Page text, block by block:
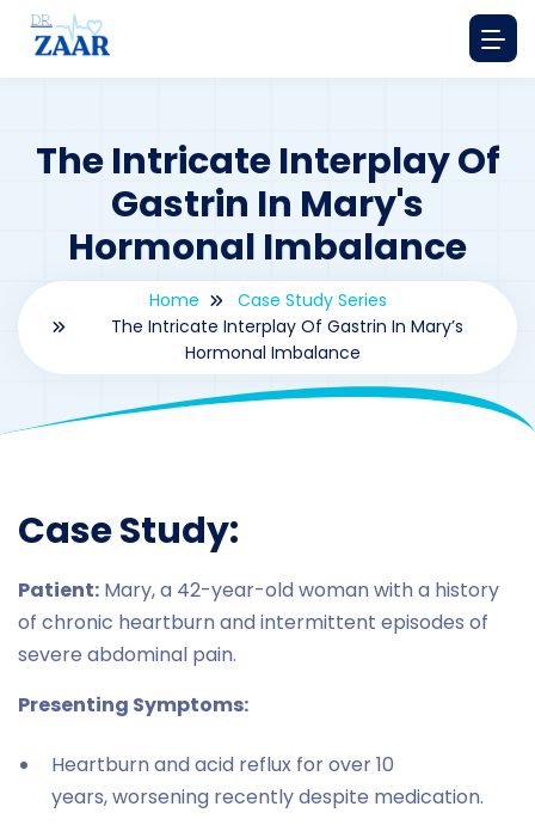
The Intricate Interplay Of
Gastrin In Mary's
Hormonal Imbalance
Home
Case Study Series
The Intricate Interplay Of Gastrin In Mary’s
Hormonal Imbalance
Case Study:
Patient: Mary, a 42-year-old woman with a history
of chronic heartburn and intermittent episodes of
severe abdominal pain.
Presenting Symptoms:
Heartburn and acid reflux for over 10
years, worsening recently despite medication.